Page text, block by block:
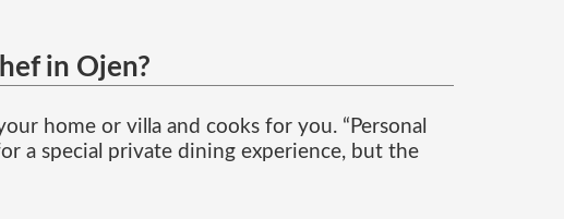
in Ojen?
home or villa and cooks for you. “Personal
a special private dining experience, but the